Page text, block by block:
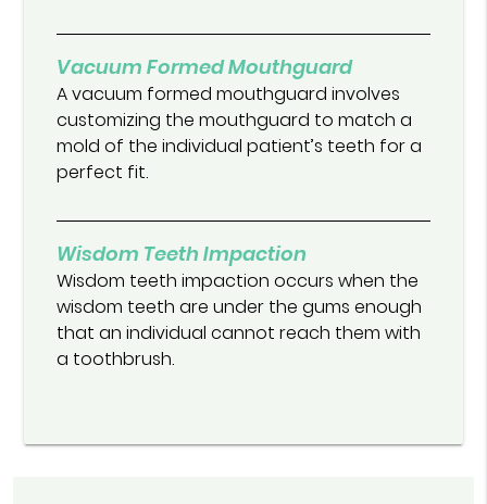
Vacuum Formed Mouthguard
A vacuum formed mouthguard involves
customizing the mouthguard to match a
mold of the individual patient’s teeth for a
perfect fit.
Wisdom Teeth Impaction
Wisdom teeth impaction occurs when the
wisdom teeth are under the gums enough
that an individual cannot reach them with
a toothbrush.